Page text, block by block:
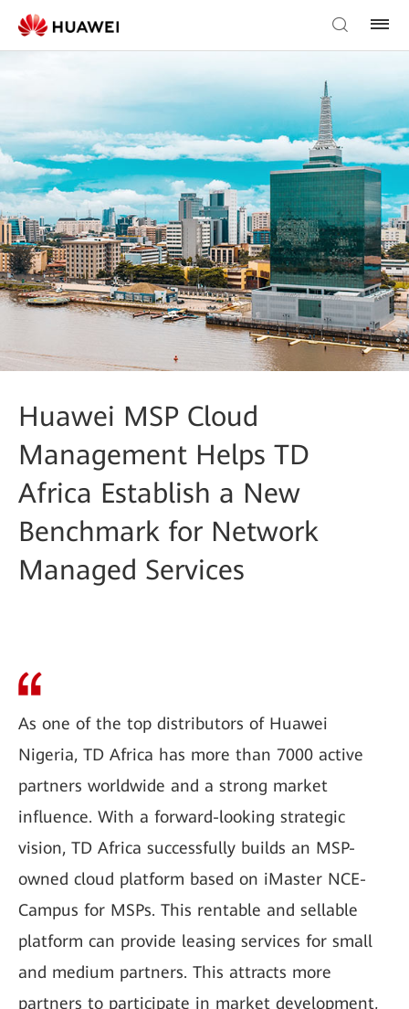
Huawei MSP Cloud
Management Helps TD
Africa Establish a New
Benchmark for Network
Managed Services
As one of the top distributors of Huawei
Nigeria, TD Africa has more than 7000 active
partners worldwide and a strong market
influence. With a forward-looking strategic
vision, TD Africa successfully builds an MSP-
owned cloud platform based on iMaster NCE-
Campus for MSPs. This rentable and sellable
platform can provide leasing services for small
and medium partners. This attracts more
partners to participate in market development,